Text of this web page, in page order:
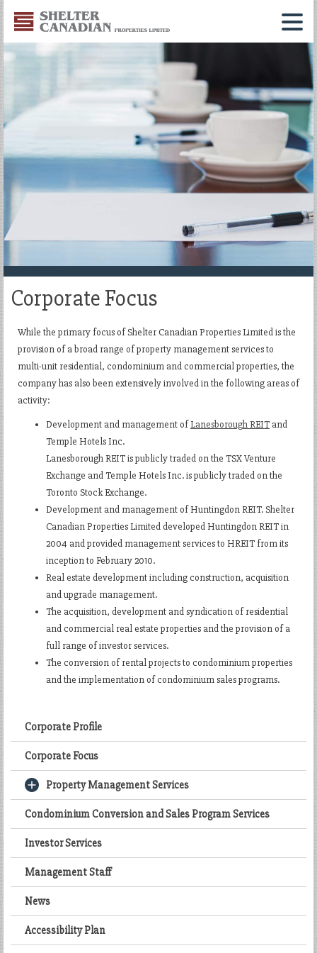
Shelter
Canadian
Properties
Menu
Corporate Focus
While the primary focus of Shelter Canadian Properties Limited is the
provision of a broad range of property management services to
multi-unit residential, condominium and commercial properties, the
company has also been extensively involved in the following areas of
activity:
Development and management ofLanesborough REITand
Temple Hotels Inc.
Lanesborough REIT is publicly traded on the TSX Venture
Exchange and Temple Hotels Inc. is publicly traded on the
Toronto Stock Exchange.
Development and management of Huntingdon REIT. Shelter
Canadian Properties Limited developed Huntingdon REIT in
2004 and provided management services to HREIT from its
inception to February 2010.
Real estate development including construction, acquisition
and upgrade management.
The acquisition, development and syndication of residential
and commercial real estate properties and the provision of a
full range of investor services.
The conversion of rental projects to condominium properties
and the implementation of condominium sales programs.
Corporate Profile
Corporate Focus
Property Management Services
Condominium Conversion and Sales Program Services
Investor Services
Management Staff
News
Accessibility Plan